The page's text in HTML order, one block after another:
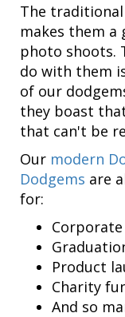
The
makes them
photo shoots.
do with them
of our
they boast
that can't be
Our modern
Dodgems are
for:
Product
Charity
And so